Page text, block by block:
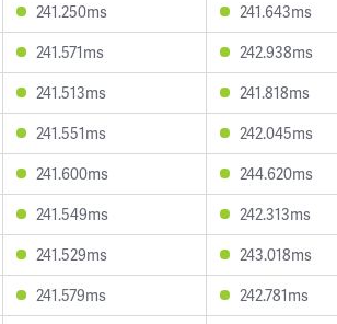
241.250ms 241.643ms
241.571ms 242.938ms
241.513ms 241.818ms
241.551ms 242.045ms
241.600ms 244.620ms
241.549ms 242.313ms
241.529ms 243.018ms
241.579ms 242.781ms